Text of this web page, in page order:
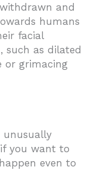
and
humans
facial
such as dilated
or grimacing
unusually
you want to
even to